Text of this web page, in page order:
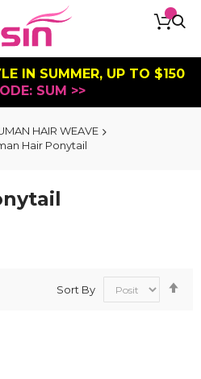
IN SUMMER, UP TO $150
SUM >>
HAIR WEAVE
Hair Ponytail
Sort By